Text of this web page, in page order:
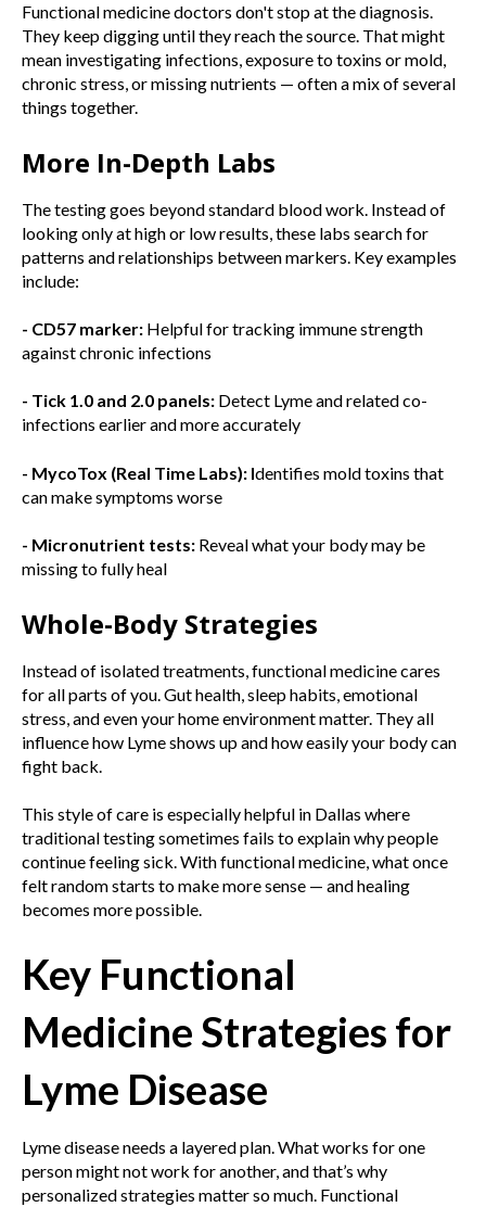
Functional medicine doctors don't stop at the diagnosis.
They keep digging until they reach the source. That might
mean investigating infections, exposure to toxins or mold,
chronic stress, or missing nutrients — often a mix of several
things together.
More In-Depth Labs
The testing goes beyond standard blood work. Instead of
looking only at high or low results, these labs search for
patterns and relationships between markers. Key examples
include:
- CD57 marker: Helpful for tracking immune strength
against chronic infections
- Tick 1.0 and 2.0 panels: Detect Lyme and related co-
infections earlier and more accurately
- MycoTox (Real Time Labs): Identifies mold toxins that
can make symptoms worse
- Micronutrient tests: Reveal what your body may be
missing to fully heal
Whole-Body Strategies
Instead of isolated treatments, functional medicine cares
for all parts of you. Gut health, sleep habits, emotional
stress, and even your home environment matter. They all
influence how Lyme shows up and how easily your body can
fight back.
This style of care is especially helpful in Dallas where
traditional testing sometimes fails to explain why people
continue feeling sick. With functional medicine, what once
felt random starts to make more sense — and healing
becomes more possible.
Key Functional
Medicine Strategies for
Lyme Disease
Lyme disease needs a layered plan. What works for one
person might not work for another, and that’s why
personalized strategies matter so much. Functional